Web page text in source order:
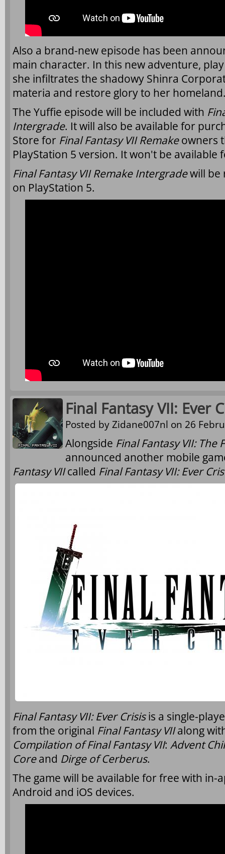
Also a brand-new episode has been
main character. In this new adventure,
she infiltrates the shadowy Shinra
materia and restore glory to her
The Yuffie episode will be included with
Intergrade. It will also be available for
Store for Final Fantasy VII Remakeowners
PlayStation 5 version. It won't be available
Final Fantasy VII Remake Intergradewill be
on PlayStation 5.
Final Fantasy VII: Ever
Posted byZidane007nl on 26
Alongside Final Fantasy VII: The
announced another mobile
Fantasy VIIcalled Final Fantasy VII: Ever
Final Fantasy VII: Ever Crisisis a single-
from the original Final Fantasy VIIalong
Compilation of Final Fantasy VII: Advent
Coreand Dirge of Cerberus.
The game will be available for free with in-
Android and iOS devices.